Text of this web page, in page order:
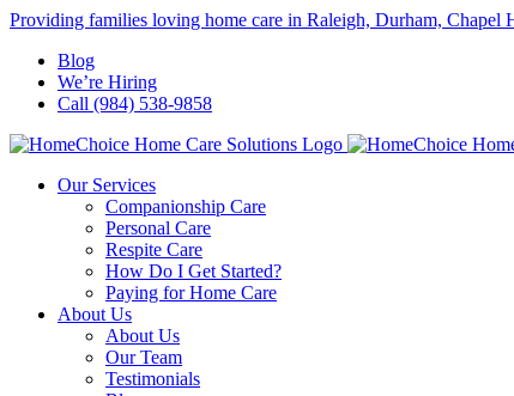
Skip
content
Providing families loving home care in Raleigh, Durham, Chapel
Blog
We’re Hiring
Call (984) 538-9858
Our Services
Companionship Care
Personal Care
Respite Care
How Do I Get Started?
Paying for Home Care
About Us
About Us
Our Team
Testimonials